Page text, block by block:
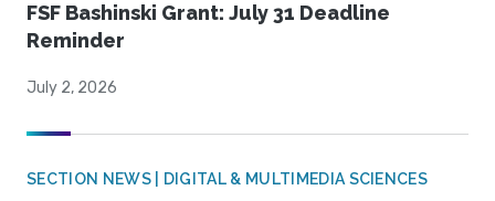
FSF Bashinski Grant: July 31 Deadline
Reminder
July 2, 2026
SECTION NEWS | DIGITAL & MULTIMEDIA SCIENCES